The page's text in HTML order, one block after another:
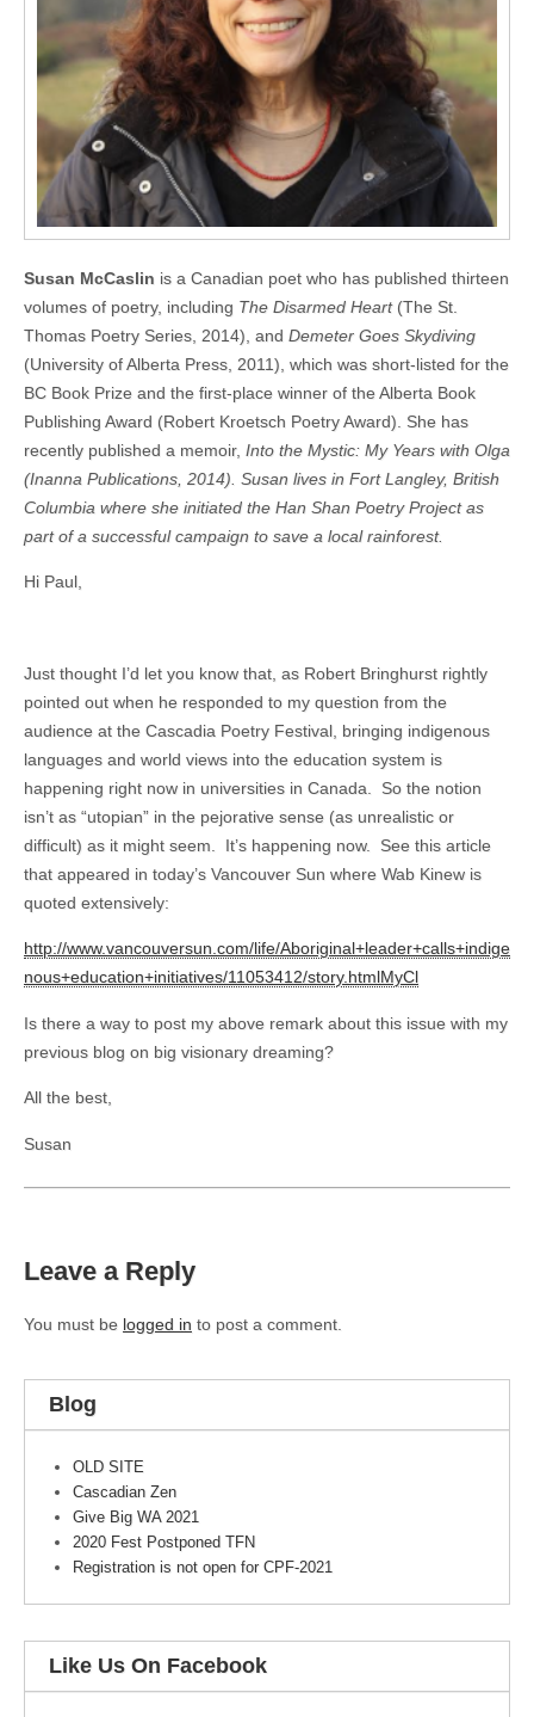
Susan McCaslin is a Canadian poet who has published thirteen
volumes of poetry, including The Disarmed Heart(The St.
Thomas Poetry Series, 2014), and Demeter Goes Skydiving
(University of Alberta Press, 2011), which was short-listed for the
BC Book Prize and the first-place winner of the Alberta Book
Publishing Award (Robert Kroetsch Poetry Award). She has
recently published a memoir, Into the Mystic: My Years with Olga
(Inanna Publications, 2014). Susan lives in Fort Langley, British
Columbia where she initiated the Han Shan Poetry Project as
part of a successful campaign to save a local rainforest.
Hi Paul,
Just thought I’d let you know that, as Robert Bringhurst rightly
pointed out when he responded to my question from the
audience at the Cascadia Poetry Festival, bringing indigenous
languages and world views into the education system is
happening right now in universities in Canada. So the notion
isn’t as “utopian” in the pejorative sense (as unrealistic or
difficult) as it might seem. It’s happening now. See this article
that appeared in today’s Vancouver Sun where Wab Kinew is
quoted extensively:
http://www.vancouversun.com/life/Aboriginal+leader+calls+indige
nous+education+initiatives/11053412/story.htmlMyCl
Is there a way to post my above remark about this issue with my
previous blog on big visionary dreaming?
All the best,
Susan
Leave a Reply
You must be logged in to post a comment.
Blog
OLD SITE
Cascadian Zen
Give Big WA 2021
2020 Fest Postponed TFN
Registration is not open for CPF-2021
Like Us On Facebook